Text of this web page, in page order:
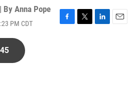
By Anna Pope
PM CDT
F
T
L
E